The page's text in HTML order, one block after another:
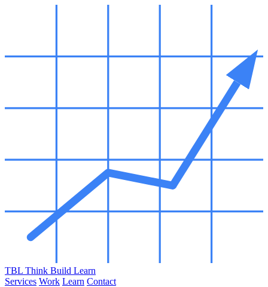
TBL Think Build Learn
Services Work Learn Contact